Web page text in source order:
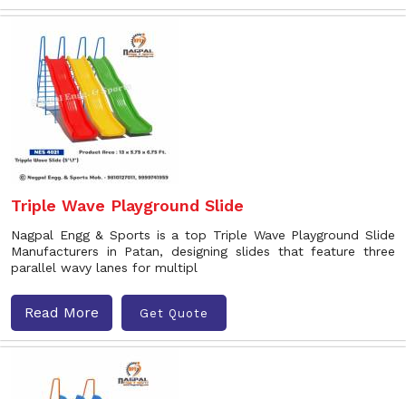
Triple Wave Playground Slide
Nagpal Engg & Sports is a top Triple Wave Playground Slide
Manufacturers in Patan, designing slides that feature three
parallel wavy lanes for multipl
Read More Get Quote